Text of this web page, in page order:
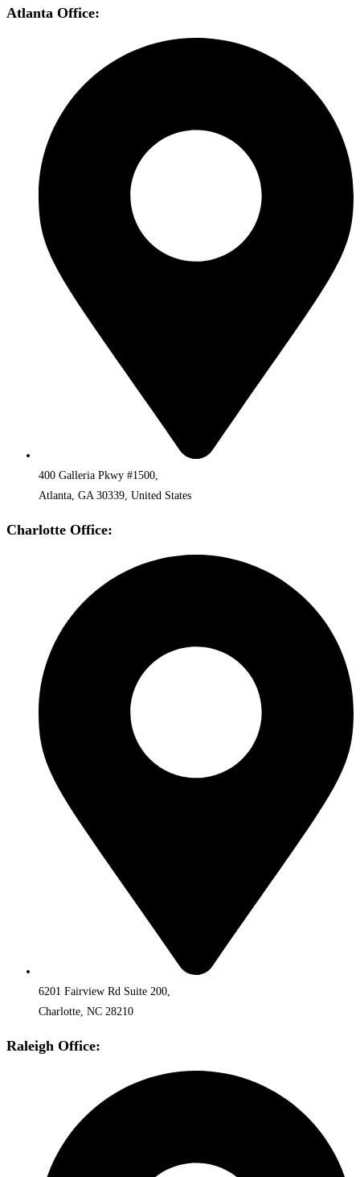
Atlanta Office:
400 Galleria Pkwy #1500,
Atlanta, GA 30339, United States
Charlotte Office:
6201 Fairview Rd Suite 200,
Charlotte, NC 28210
Raleigh Office: